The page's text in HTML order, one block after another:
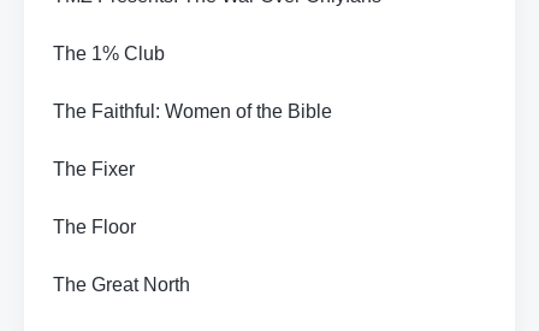
The 1% Club
The Faithful: Women of the Bible
The Fixer
The Floor
The Great North